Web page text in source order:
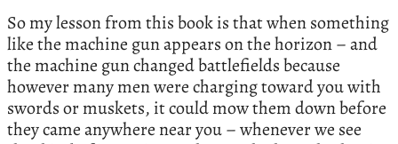
So my lesson from this book is that when something
like the machine gun appears on the horizon – and
the machine gun changed battlefields because
however many men were charging toward you with
swords or muskets, it could mow them down before
they came anywhere near you – whenever we see